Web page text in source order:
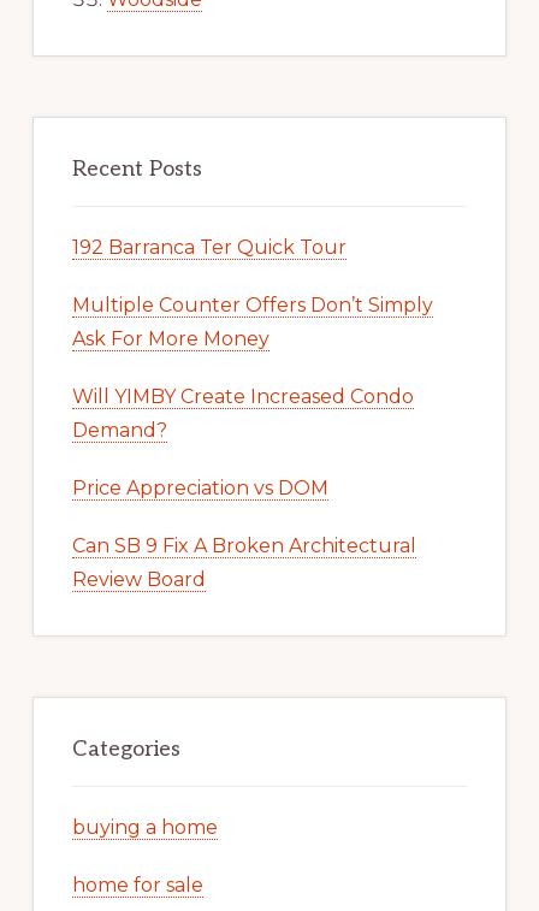
Recent Posts
192 Barranca Ter Quick Tour
Multiple Counter Offers Don’t Simply
Ask For More Money
Will YIMBY Create Increased Condo
Demand?
Price Appreciation vs DOM
Can SB 9 Fix A Broken Architectural
Review Board
Categories
buying a home
home for sale